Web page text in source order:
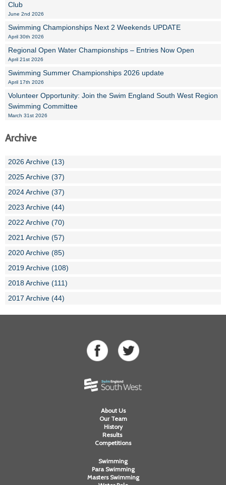
Club
June 2nd 2026
Swimming Championships Next 2 Weekends UPDATE
April 30th 2026
Regional Open Water Championships – Entries Now Open
April 21st 2026
Swimming Summer Championships 2026 update
April 17th 2026
Volunteer Opportunity: Join the Swim England South West Region
Swimming Committee
March 31st 2026
Archive
2026 Archive (13)
2025 Archive (37)
2024 Archive (37)
2023 Archive (44)
2022 Archive (70)
2021 Archive (57)
2020 Archive (85)
2019 Archive (108)
2018 Archive (111)
2017 Archive (44)
About Us
Our Team
History
Results
Competitions
Swimming
Para Swimming
Masters Swimming